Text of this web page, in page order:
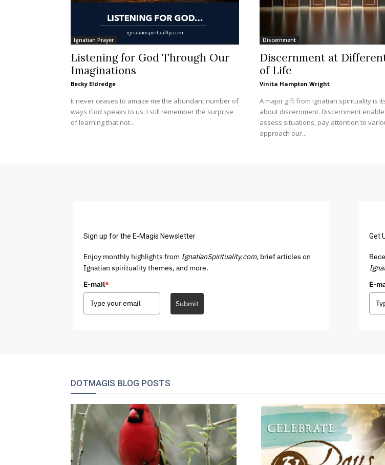
Ignatian Prayer
Listening for God Through Our
Imaginations
Becky Eldredge
It never ceases to amaze me the abundant number of
ways God speaks to us. I still remember the surprise
of learning that not...
Discernment
Discernment at
of Life
Vinita Hampton Wright
A major gift from Ignatian spirituality is
about discernment. Discernment
assess situations, pay attention to
approach our...
Sign up for the E-Magis Newsletter
Enjoy monthly highlights from IgnatianSpirituality.com, brief articles on
Ignatian spirituality themes, and more.
E-mail*
Submit
Get
E-
DOTMAGIS BLOG POSTS